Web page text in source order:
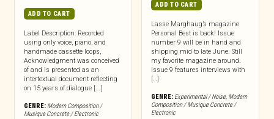
ADD TO CART
Label Description: Recorded
using only voice, piano, and
handmade cassette loops,
Acknowledgment was conceived
of and is presented as an
intertextual document reflecting
on 15 years of dialogue [...]
GENRE: Modern Composition /
Musique Concrete / Electronic
ADD TO CART
Lasse Marghaug’s magazine
Personal Best is back! Issue
number 9 will be in hand and
shipping mid to late June. Still
my favorite magazine around.
Issue 9 features interviews with
[…]
GENRE: Experimental / Noise, Modern
Composition / Musique Concrete /
Electronic